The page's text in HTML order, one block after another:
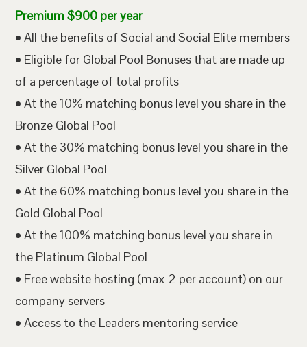
Premium $900 per year
• All the benefits of Social and Social Elite members
• Eligible for Global Pool Bonuses that are made up
of a percentage of total profits
• At the 10% matching bonus level you share in the
Bronze Global Pool
• At the 30% matching bonus level you share in the
Silver Global Pool
• At the 60% matching bonus level you share in the
Gold Global Pool
• At the 100% matching bonus level you share in
the Platinum Global Pool
• Free website hosting (max 2 per account) on our
company servers
• Access to the Leaders mentoring service